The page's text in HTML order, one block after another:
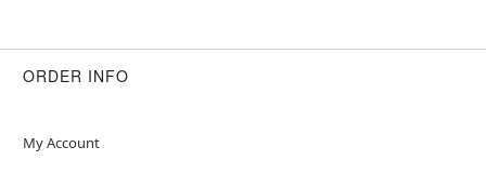
ORDER INFO
My Account